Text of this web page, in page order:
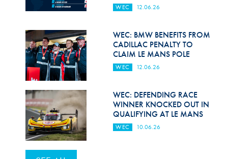
WEC 12.06.26
WEC: BMW BENEFITS FROM
CADILLAC PENALTY TO
CLAIM LE MANS POLE
WEC 12.06.26
WEC: DEFENDING RACE
WINNER KNOCKED OUT IN
QUALIFYING AT LE MANS
WEC 10.06.26